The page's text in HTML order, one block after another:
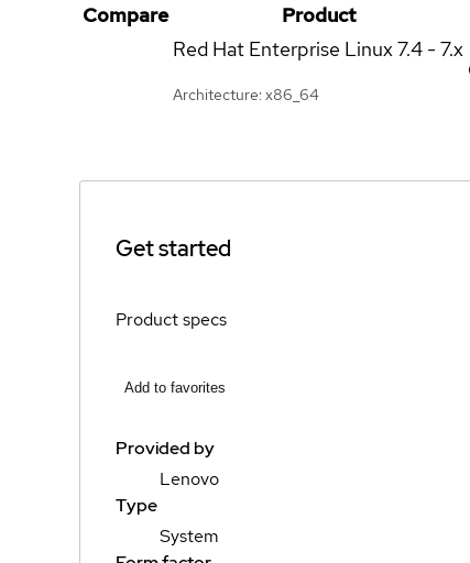
Compare Product
Red Hat Enterprise Linux7.4 - 7.x
Architecture: x86_64
Get started
Product specs
Add to favorites
Provided by
Lenovo
Type
System